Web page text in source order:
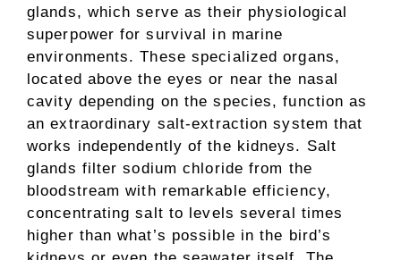
glands, which serve as their physiological
superpower for survival in marine
environments. These specialized organs,
located above the eyes or near the nasal
cavity depending on the species, function as
an extraordinary salt-extraction system that
works independently of the kidneys. Salt
glands filter sodium chloride from the
bloodstream with remarkable efficiency,
concentrating salt to levels several times
higher than what’s possible in the bird’s